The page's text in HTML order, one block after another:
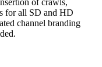
for all SD and HD
channel branding